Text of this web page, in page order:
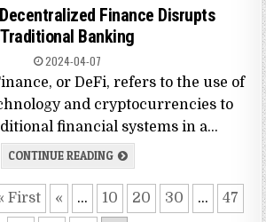
in
Decentralized Finance Disrupts
Traditional Banking
2024-04-07
or DeFi, refers to the use of
and cryptocurrencies to
financial systems in a…
CONTINUE READING
First « ... 10 20 30 ... 47